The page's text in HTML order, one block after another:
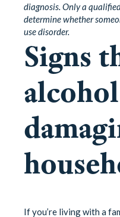
diagnosis. Only a
determine whether
use disorder.
Signs
If you’re living with a